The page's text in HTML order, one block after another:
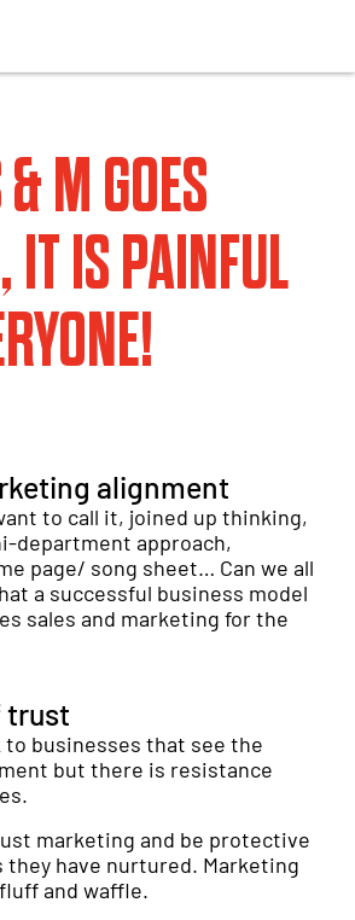
M GOES
IT IS PAINFUL
alignment
to call it, joined up thinking,
department approach,
page/ song sheet… Can we all
a successful business model
sales and marketing for the
trust
to businesses that see the
but there is resistance
marketing and be protective
have nurtured. Marketing
and waffle.